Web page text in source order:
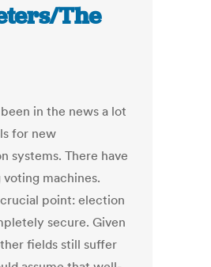
The
in the news a lot
for new
systems. There have
machines.
point: election
secure. Given
fields still suffer